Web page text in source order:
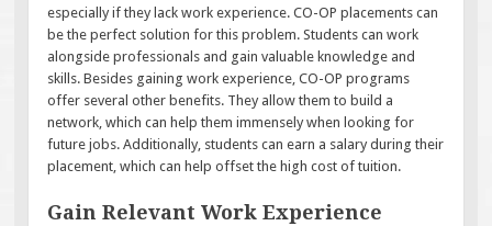
especially if they lack work experience. CO-OP placements can
be the perfect solution for this problem. Students can work
alongside professionals and gain valuable knowledge and
skills. Besides gaining work experience, CO-OP programs
offer several other benefits. They allow them to build a
network, which can help them immensely when looking for
future jobs. Additionally, students can earn a salary during their
placement, which can help offset the high cost of tuition.
Gain Relevant Work Experience